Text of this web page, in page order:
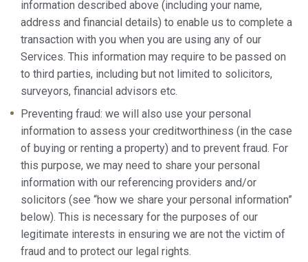
information described above (including your name,
address and financial details) to enable us to complete a
transaction with you when you are using any of our
Services. This information may require to be passed on
to third parties, including but not limited to solicitors,
surveyors, financial advisors etc.
Preventing fraud: we will also use your personal
information to assess your creditworthiness (in the case
of buying or renting a property) and to prevent fraud. For
this purpose, we may need to share your personal
information with our referencing providers and/or
solicitors (see “how we share your personal information”
below). This is necessary for the purposes of our
legitimate interests in ensuring we are not the victim of
fraud and to protect our legal rights.